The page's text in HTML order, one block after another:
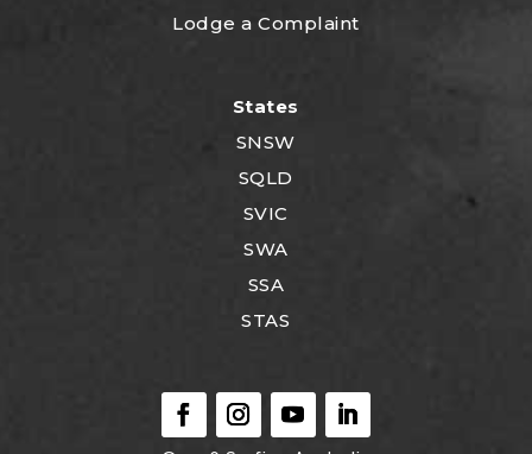
Lodge a Complaint
States
SNSW
SQLD
SVIC
SWA
SSA
STAS